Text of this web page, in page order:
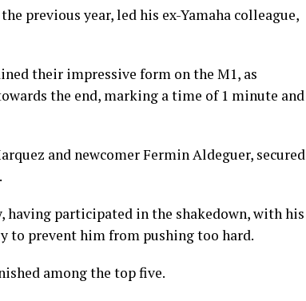
previous year, led his ex-Yamaha colleague,
their impressive form on the M1, as
the end, marking a time of 1 minute and
and newcomer Fermin Aldeguer, secured
having participated in the shakedown, with his
to prevent him from pushing too hard.
among the top five.